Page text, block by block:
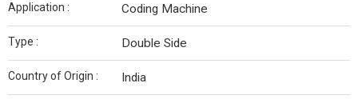
Application : Coding Machine
Type : Double Side
Country of Origin : India